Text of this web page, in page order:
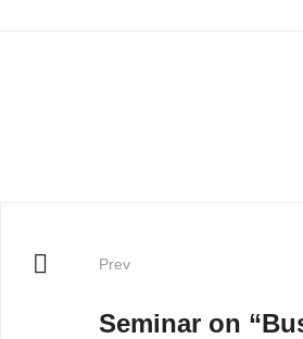
Prev
Seminar on